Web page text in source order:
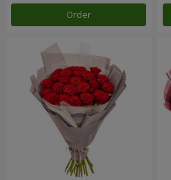
Order